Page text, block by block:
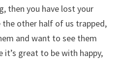
then you have lost your
other half of us trapped,
and want to see them
it’s great to be with happy,